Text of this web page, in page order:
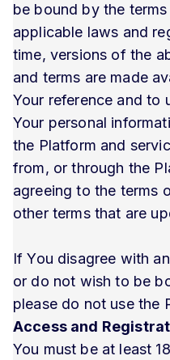
be bound by the
applicable laws and
time, versions of the
and terms are made
Your reference and to
Your personal
the Platform and
from, or through the
agreeing to the terms
other terms that are
If You disagree with
or do not wish to be
please do not use the
Access and
You must be at least